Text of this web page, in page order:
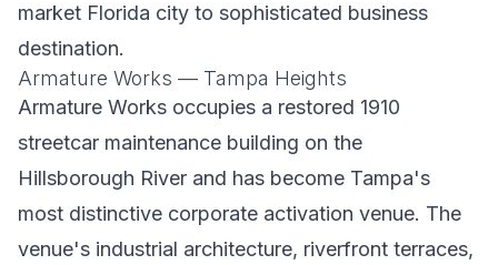
market Florida city to sophisticated business
destination.
Armature Works — Tampa Heights
Armature Works occupies a restored 1910
streetcar maintenance building on the
Hillsborough River and has become Tampa's
most distinctive corporate activation venue. The
venue's industrial architecture, riverfront terraces,